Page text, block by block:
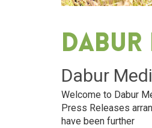
Dabur
Dabur
Welcome to Dabur
Press Releases
have been further